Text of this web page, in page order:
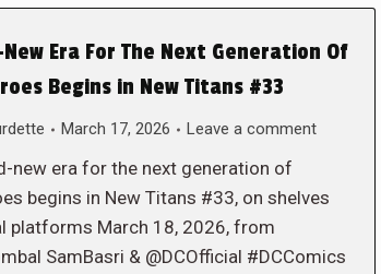
Era For The Next Generation Of
Begins in New Titans #33
March 17, 2026 Leave a comment
new era for the next generation of
begins in New Titans #33, on shelves
platforms March 18, 2026, from
SamBasri & @DCOfficial #DCComics